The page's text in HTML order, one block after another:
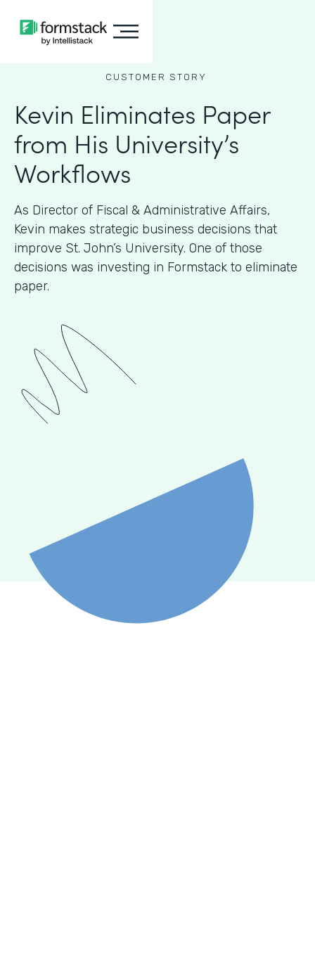
CUSTOMER STORY
Kevin Eliminates Paper
from His University’s
Workflows
As ​​Director of Fiscal & Administrative Affairs,
Kevin makes strategic business decisions that
improve St. John’s University. One of those
decisions was investing in Formstack to eliminate
paper.